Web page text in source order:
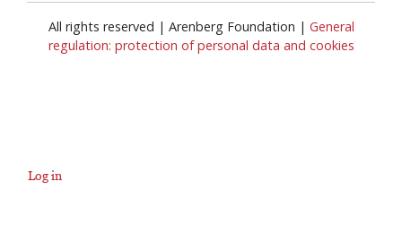
All rights reserved | Arenberg Foundation | General
regulation: protection of personal data and cookies
User
Log in